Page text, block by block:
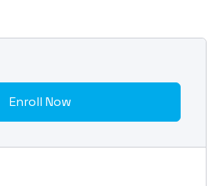
Enroll Now